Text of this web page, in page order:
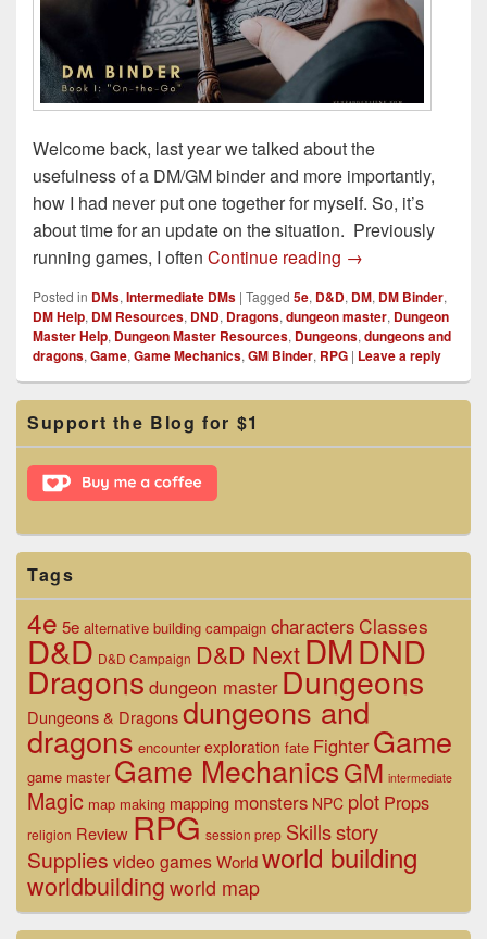
Welcome back, last year we talked about the
usefulness of a DM/GM binder and more importantly,
how I had never put one together for myself. So, it’s
about time for an update on the situation. Previously
running games, I often Continue reading Update! DM
→
Posted in DMs,Intermediate DMs | Tagged 5e, D&D, DM, DM Binder,
DM Help, DM Resources, DND, Dragons,dungeon master, Dungeon
Master Help, Dungeon Master Resources, Dungeons,dungeons and
dragons,Game,Game Mechanics,GM Binder, RPG | Leave a reply
Primary
Sidebar
Widget
Area
Support the Blog for $1
Tags
4e 5e alternative building campaign charactersClasses
D&D D&D Campaign D&D NextDMDND
Dragons dungeon master Dungeons
Dungeons & Dragonsdungeons and
dragons encounter exploration fate Fighter Game
game master Game MechanicsGM intermediate
Magic map making mapping monsters NPC plot Props
religion Review RPG session prep Skillsstory
Supplies video gamesWorldworld building
worldbuildingworld map